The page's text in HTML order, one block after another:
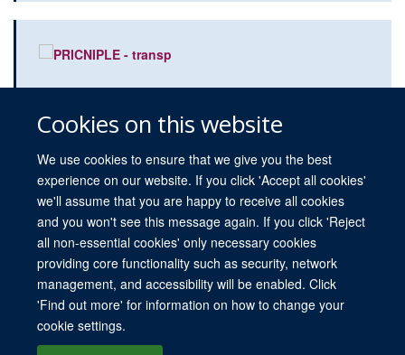
Cookies on this website
We use cookies to ensure that we give you the best
experience on our website. If you click 'Accept all cookies'
we'll assume that you are happy to receive all cookies
and you won't see this message again. If you click 'Reject
all non-essential cookies' only necessary cookies
providing core functionality such as security, network
management, and accessibility will be enabled. Click
'Find out more' for information on how to change your
cookie settings.
© 2026 University of Oxford
Freedom of Information
Privacy Policy Copyright Statement
Site Map